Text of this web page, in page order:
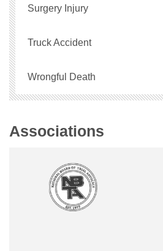
Surgery Injury
Truck Accident
Wrongful Death
Associations